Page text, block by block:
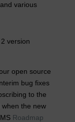
various
version
open source
bug fixes
to the
the new
Roadmap